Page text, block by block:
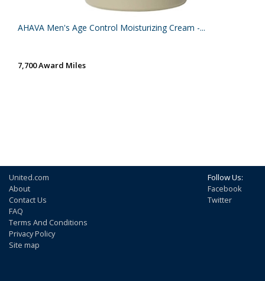
AHAVA Men's Age Control Moisturizing Cream -...
7,700 Award Miles
United.com
About
Contact Us
FAQ
Terms And Conditions
Privacy Policy
Site map
Follow Us:
Facebook
Twitter